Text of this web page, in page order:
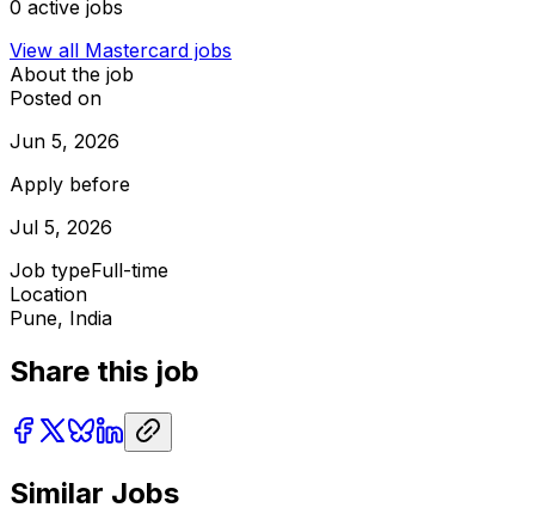
0 active jobs
View all Mastercard jobs
About the job
Posted on
Jun 5, 2026
Apply before
Jul 5, 2026
Job typeFull-time
Location
Pune, India
Share this job
Similar Jobs